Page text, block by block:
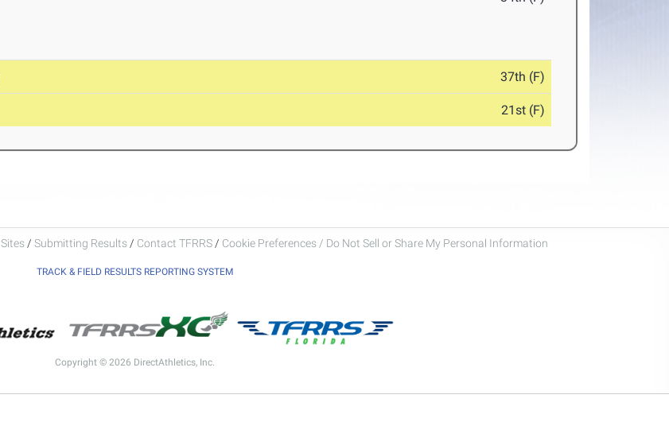
37th (F)
21st (F)
Sites / Submitting Results / Contact TFRRS / Cookie Preferences / Do Not Sell or Share My Personal Information
TRACK & FIELD RESULTS REPORTING SYSTEM
Copyright © 2026 DirectAthletics, Inc.